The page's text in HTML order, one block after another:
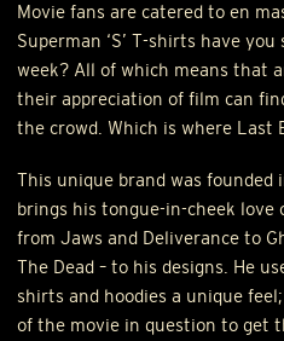
Movie fans are catered to en
Superman ‘S’ T-shirts have
week? All of which means that
their appreciation of film can
the crowd. Which is where Last
This unique brand was founded
brings his tongue-in-cheek love
from Jaws and Deliverance to
The Dead – to his designs. He
shirts and hoodies a unique
of the movie in question to get